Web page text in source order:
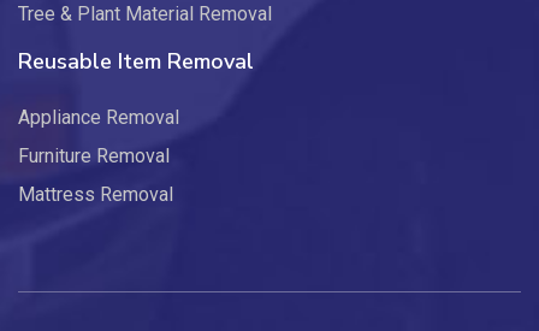
Tree & Plant Material Removal
Reusable Item Removal
Appliance Removal
Furniture Removal
Mattress Removal